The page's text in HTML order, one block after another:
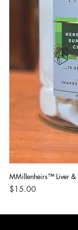
MMillenheirs™ Liver &
Price
$15.00